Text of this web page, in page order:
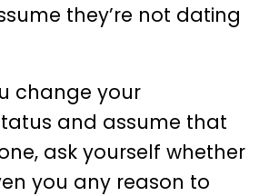
they’re not dating
change your
and assume that
ask yourself whether
you any reason to